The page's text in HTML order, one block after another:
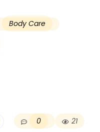
Body Care
0 21